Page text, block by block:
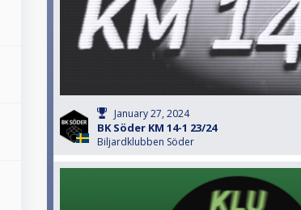
January 27, 2024
BK Söder KM 14-1 23/24
Biljardklubben Söder